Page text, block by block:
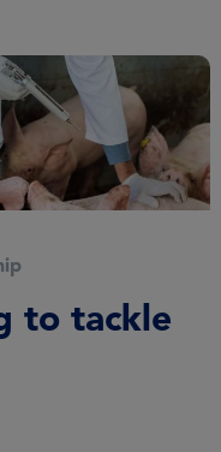
to tackle